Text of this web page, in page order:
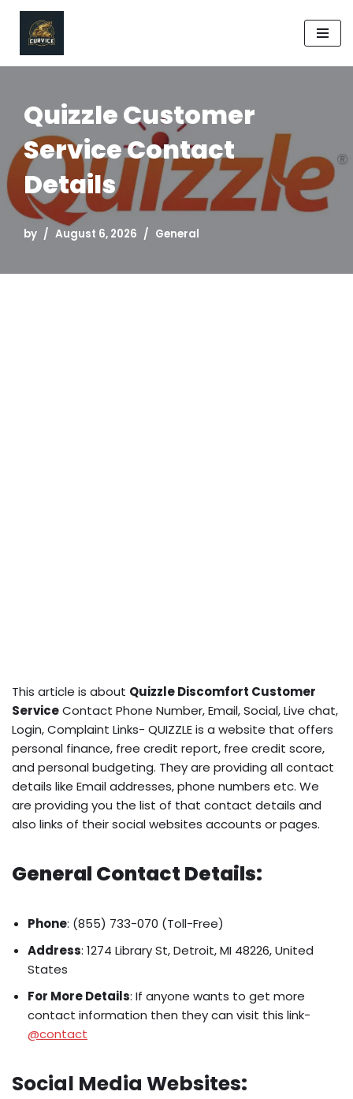
Skip
Quizzle Customer
Service Contact
Details
by August 6, 2026 General
This article is about Quizzle Discomfort Customer
ServiceContact Phone Number, Email, Social, Live chat,
Login, Complaint Links- QUIZZLE is a website that offers
personal finance, free credit report, free credit score,
and personal budgeting. They are providing all contact
details like Email addresses, phone numbers etc. We
are providing you the list of that contact details and
also links of their social websites accounts or pages.
General Contact Details:
Phone: (855) 733-070 (Toll-Free)
Address: 1274 Library St, Detroit, MI 48226, United
States
For More Details: If anyone wants to get more
contact information then they can visit this link-
@contact
Social Media Websites: